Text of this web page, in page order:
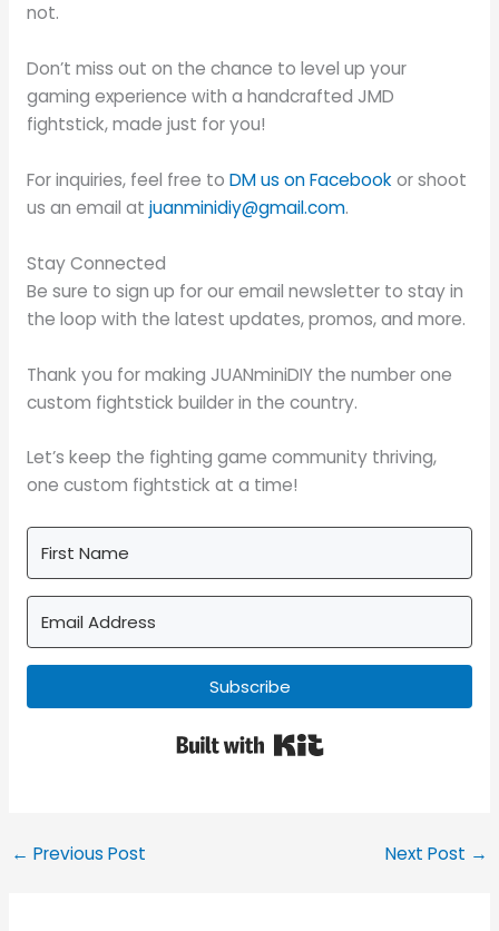
not.
Don’t miss out on the chance to level up your
gaming experience with a handcrafted JMD
fightstick, made just for you!
For inquiries, feel free to DM us on Facebook or shoot
us an email at juanminidiy@gmail.com.
Stay Connected
Be sure to sign up for our email newsletter to stay in
the loop with the latest updates, promos, and more.
Thank you for making JUANminiDIY the number one
custom fightstick builder in the country.
Let’s keep the fighting game community thriving,
one custom fightstick at a time!
Subscribe
← Previous Post Next Post →